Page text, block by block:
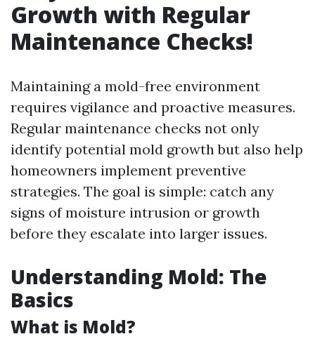
Growth with Regular
Maintenance Checks!
Maintaining a mold-free environment
requires vigilance and proactive measures.
Regular maintenance checks not only
identify potential mold growth but also help
homeowners implement preventive
strategies. The goal is simple: catch any
signs of moisture intrusion or growth
before they escalate into larger issues.
Understanding Mold: The
Basics
What is Mold?